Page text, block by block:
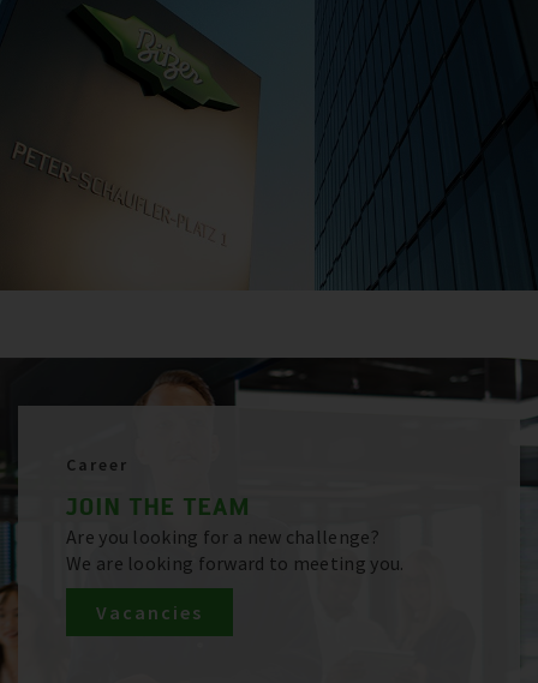
Career
JOIN THE TEAM
Are you looking for a new challenge?
We are looking forward to meeting you.
Vacancies